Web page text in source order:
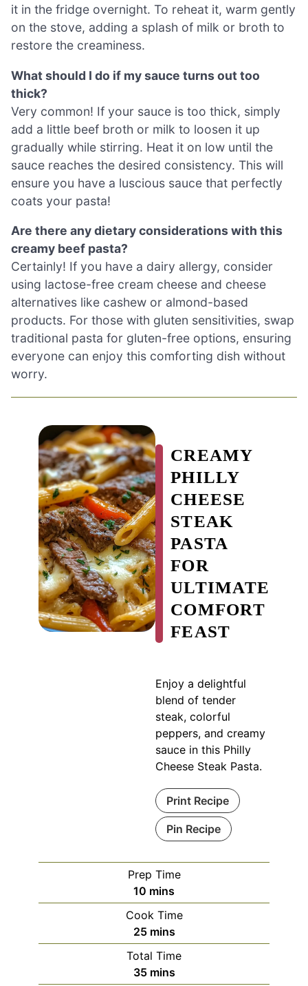
it in the fridge overnight. To reheat it, warm gently
on the stove, adding a splash of milk or broth to
restore the creaminess.
What should I do if my sauce turns out too
thick?
Very common! If your sauce is too thick, simply
add a little beef broth or milk to loosen it up
gradually while stirring. Heat it on low until the
sauce reaches the desired consistency. This will
ensure you have a luscious sauce that perfectly
coats your pasta!
Are there any dietary considerations with this
creamy beef pasta?
Certainly! If you have a dairy allergy, consider
using lactose-free cream cheese and cheese
alternatives like cashew or almond-based
products. For those with gluten sensitivities, swap
traditional pasta for gluten-free options, ensuring
everyone can enjoy this comforting dish without
worry.
CREAMY
PHILLY
CHEESE
STEAK
PASTA
FOR
ULTIMATE
COMFORT
FEAST
Enjoy a delightful
blend of tender
steak, colorful
peppers, and creamy
sauce in this Philly
Cheese Steak Pasta.
Print Recipe
Pin Recipe
Prep Time
10 minutes
mins
Cook Time
25minutes
mins
Total Time
35minutes
mins